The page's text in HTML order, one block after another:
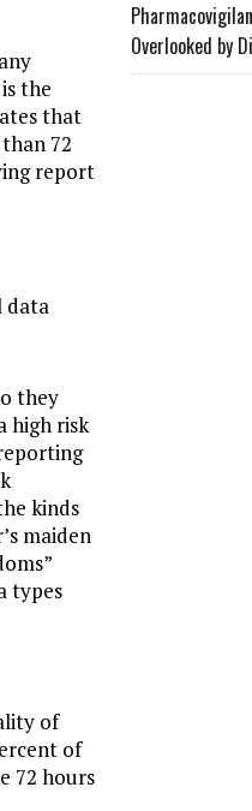
the
that
72
report
data
they
high risk
kinds
maiden
types
of
of
72 hours
Overlooked by